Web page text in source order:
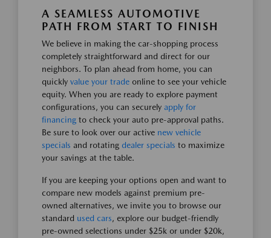
A SEAMLESS AUTOMOTIVE
PATH FROM START TO FINISH
We believe in making the car-shopping process
completely straightforward and direct for our
neighbors. To plan ahead from home, you can
quickly value your trade online to see your vehicle
equity. When you are ready to explore payment
configurations, you can securely apply for
financing to check your auto pre-approval paths.
Be sure to look over our active new vehicle
specials and rotating dealer specials to maximize
your savings at the table.
If you are keeping your options open and want to
compare new models against premium pre-
owned alternatives, we invite you to browse our
standard used cars, explore our budget-friendly
pre-owned selections under $25k or under $20k,